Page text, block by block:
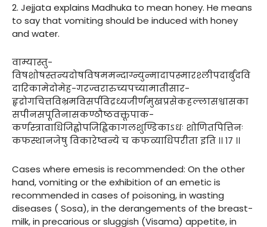
2. Jejjata explains Madhuka to mean honey. He means
to say that vomiting should be induced with honey
and water.
वाम्यास्तु-
विषशोषस्तन्यदोषविषममन्दाग्न्युन्मादापस्मारश्लीपदार्बुदवि
दारिकामेदोमेह-गरज्वरारुच्यपच्यामातीसार-
हृद्रोगचित्तविभ्रमविसर्पविद्रध्यजीर्णमुखप्रसेकहल्लासश्वासका
सपीनसपूतिनासकण्ठौष्ठवक्तूपाक-
कर्णस्त्रावाधिजिह्वोपजिह्विकागलशुण्डिकाऽधः शोणितपित्तिनः
कफस्थानजेषु विकारेष्वन्ये च कफव्याधिपरीता इति ।। १७ ।।
Cases where emesis is recommended: On the other
hand, vomiting or the exhibition of an emetic is
recommended in cases of poisoning, in wasting
diseases ( Sosa), in the derangements of the breast-
milk, in precarious or sluggish (Visama) appetite, in